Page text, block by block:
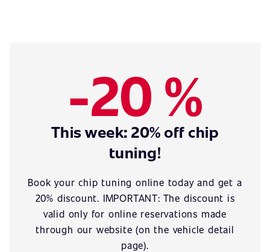
-20 %
This week: 20% off chip
tuning!
Book your chip tuning online today and get a
20% discount. IMPORTANT: The discount is
valid only for online reservations made
through our website (on the vehicle detail
page).